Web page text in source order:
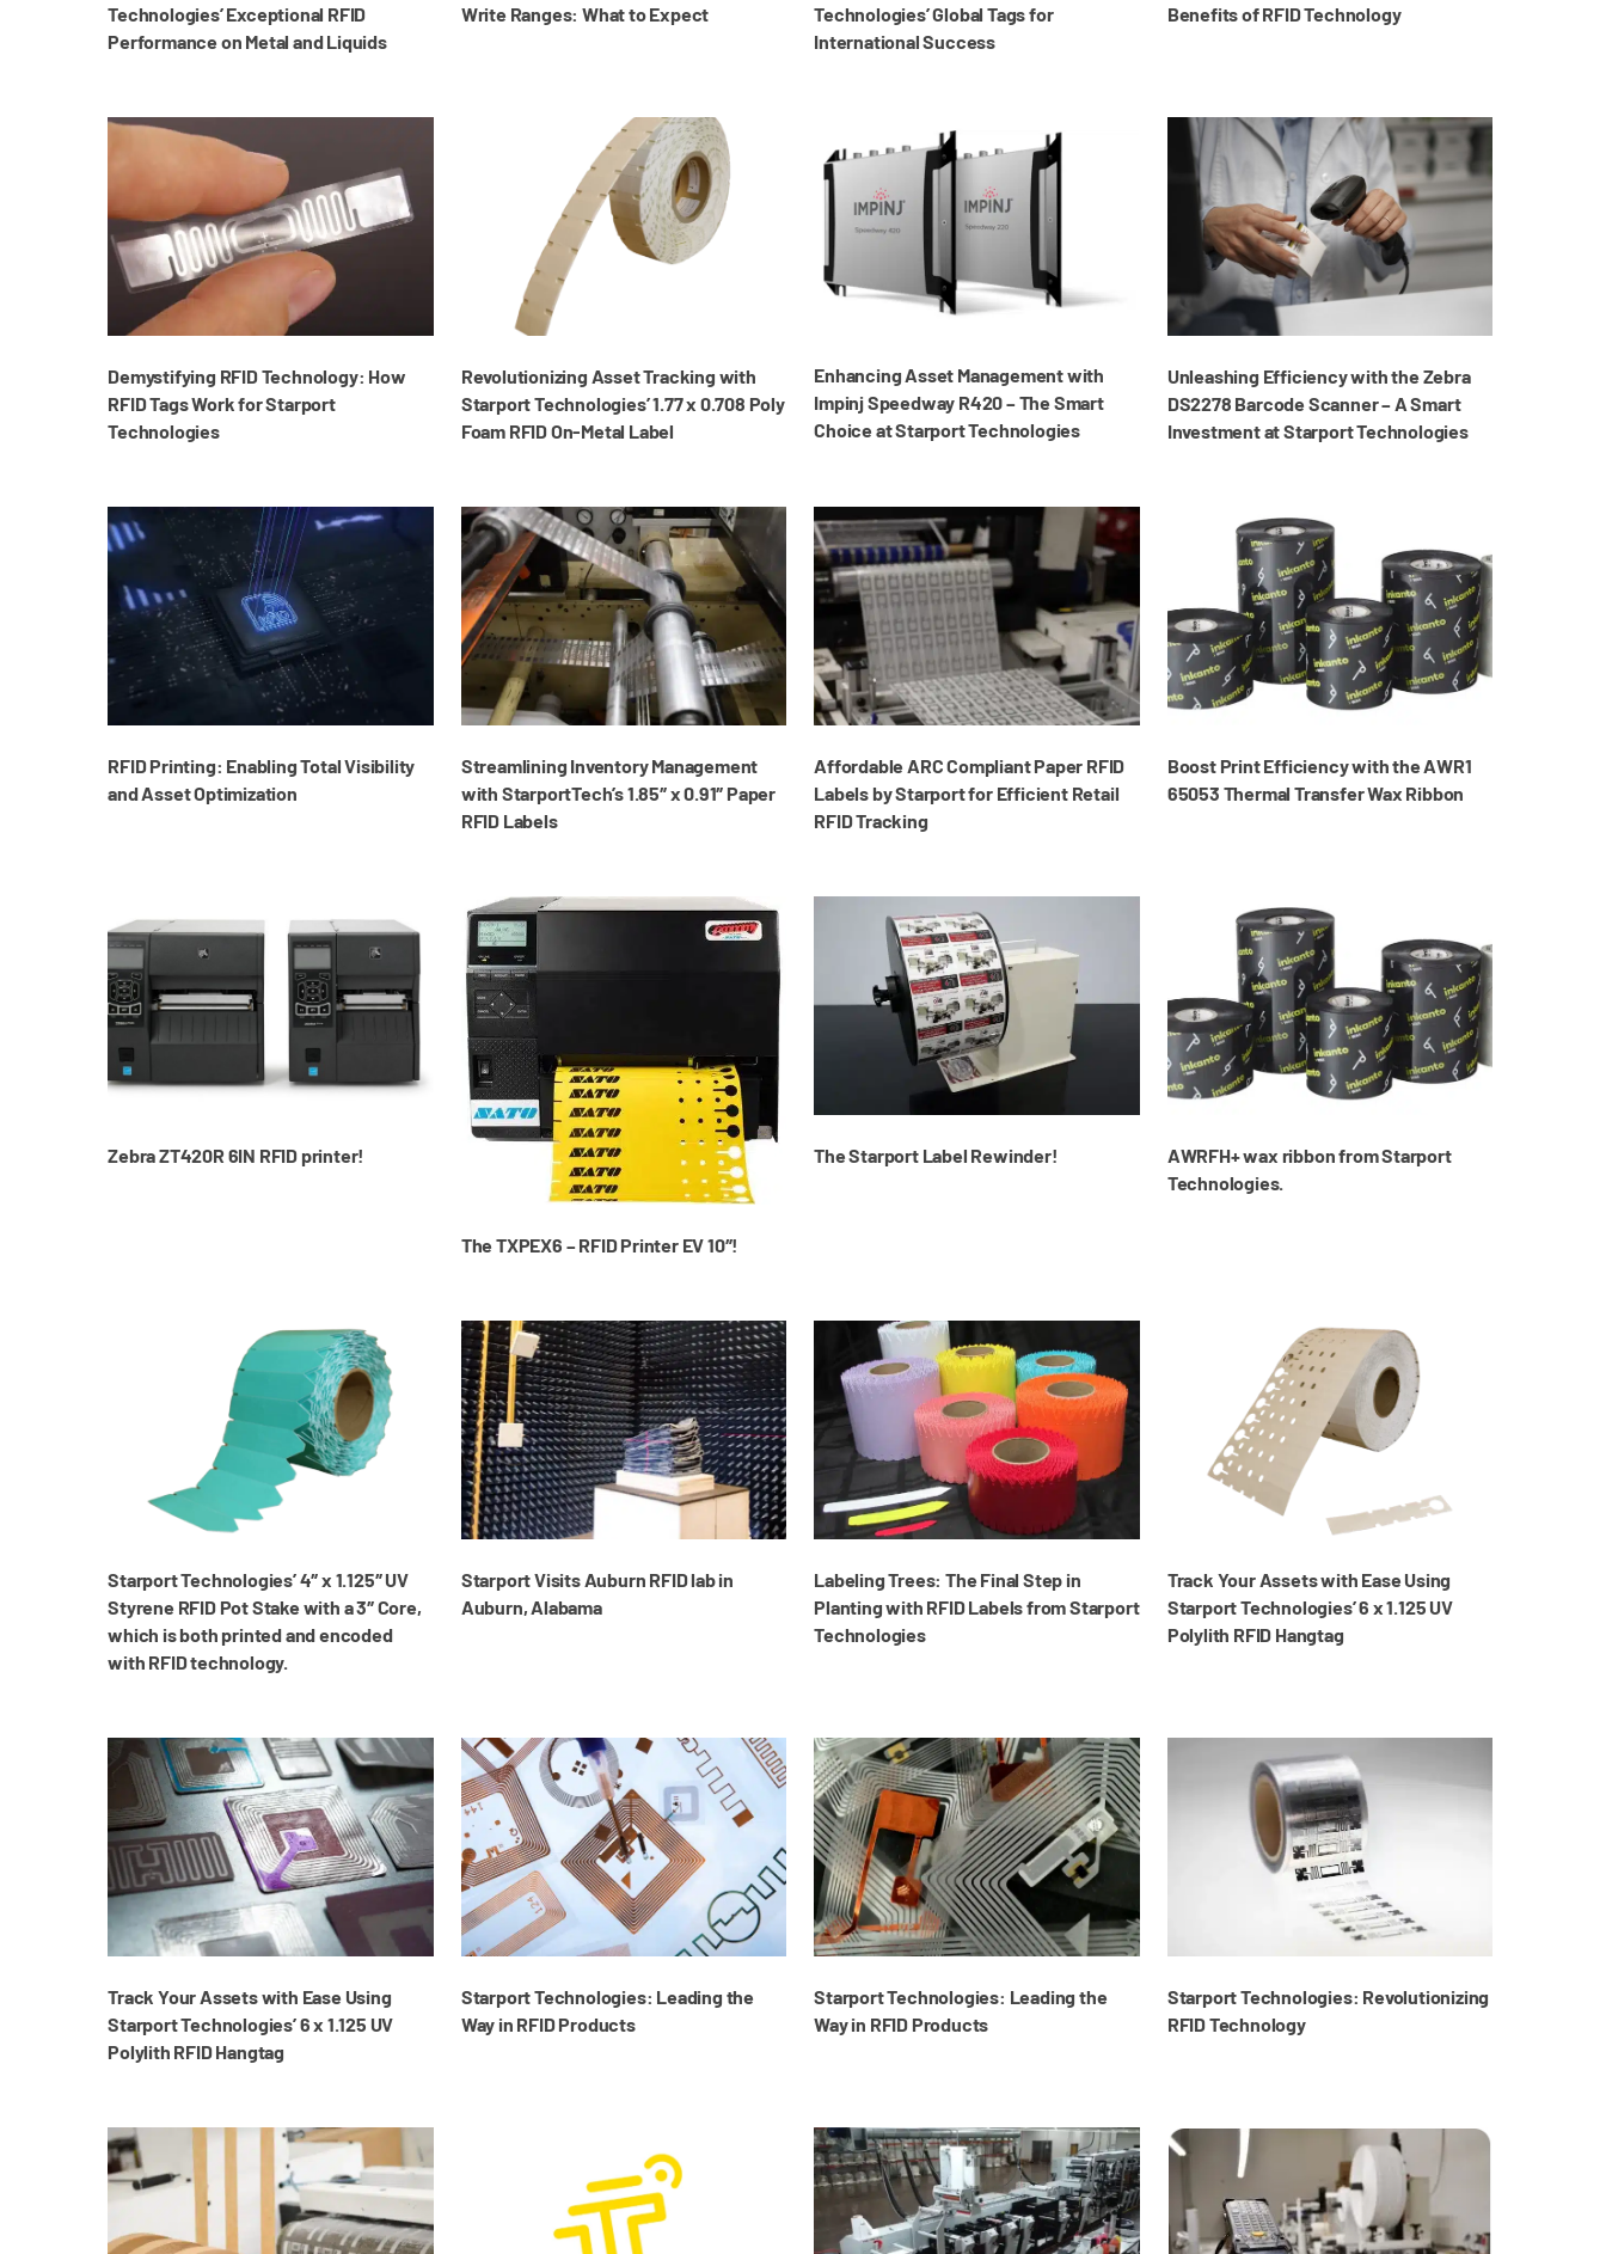
Technologies’ Exceptional RFID
Performance on Metal and Liquids
Write Ranges: What to Expect
Technologies’ Global Tags for
International Success
Benefits of RFID Technology
Demystifying RFID Technology: How
RFID Tags Work for Starport
Technologies
Revolutionizing Asset Tracking with
Starport Technologies’ 1.77 x 0.708 Poly
Foam RFID On-Metal Label
Enhancing Asset Management with
Impinj Speedway R420 – The Smart
Choice at Starport Technologies
Unleashing Efficiency with the Zebra
DS2278 Barcode Scanner – A Smart
Investment at Starport Technologies
RFID Printing: Enabling Total Visibility
and Asset Optimization
Streamlining Inventory Management
with StarportTech’s 1.85″ x 0.91″ Paper
RFID Labels
Affordable ARC Compliant Paper RFID
Labels by Starport for Efficient Retail
RFID Tracking
Boost Print Efficiency with the AWR1
65053 Thermal Transfer Wax Ribbon
Zebra ZT420R 6IN RFID printer!
The TXPEX6 – RFID Printer EV 10″!
The Starport Label Rewinder!
AWRFH+ wax ribbon from Starport
Technologies.
Starport Technologies’ 4″ x 1.125″ UV
Styrene RFID Pot Stake with a 3″ Core,
which is both printed and encoded
with RFID technology.
Starport Visits Auburn RFID lab in
Auburn, Alabama
Labeling Trees: The Final Step in
Planting with RFID Labels from Starport
Technologies
Track Your Assets with Ease Using
Starport Technologies’ 6 x 1.125 UV
Polylith RFID Hangtag
Track Your Assets with Ease Using
Starport Technologies’ 6 x 1.125 UV
Polylith RFID Hangtag
Starport Technologies: Leading the
Way in RFID Products
Starport Technologies: Leading the
Way in RFID Products
Starport Technologies: Revolutionizing
RFID Technology